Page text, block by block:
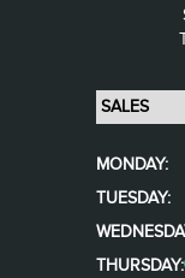
MONDAY:
TUESDAY:
THURSDAY: